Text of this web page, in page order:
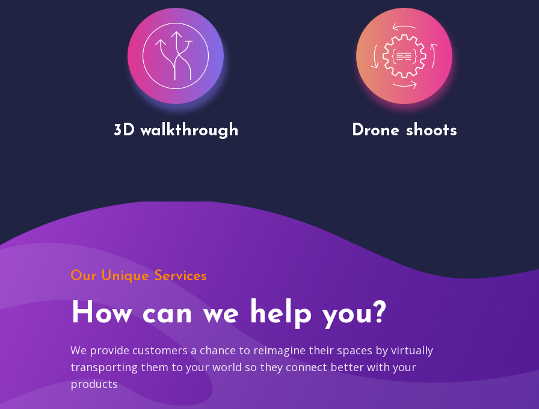
Drone shoots Site Presentation
Our Unique Services
How can we help you?
We provide customers a chance to reimagine their spaces by virtually
transporting them to your world so they connect better with your
products